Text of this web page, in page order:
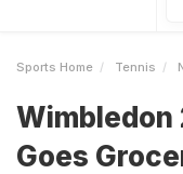
Sports Home Tennis
Wimbledon
Goes